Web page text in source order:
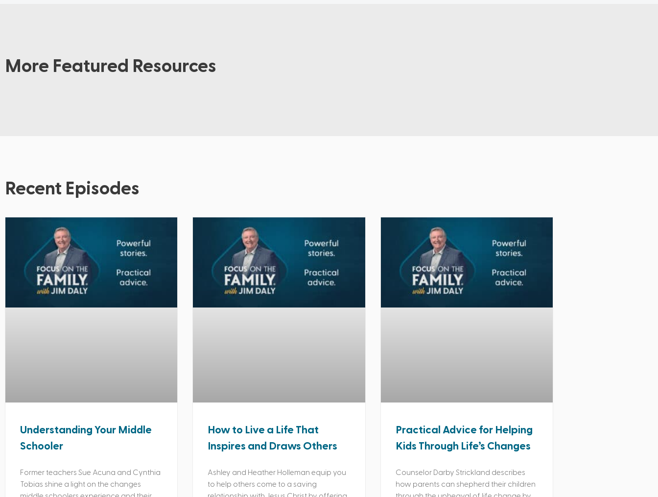
More Featured Resources
Recent Episodes
Understanding Your Middle
Schooler
Former teachers Sue Acuna and Cynthia
Tobias shine a light on the changes
How to Live a Life That
Inspires and Draws Others
Ashley and Heather Holleman equip you
to help others come to a saving
Practical Advice for Helping
Kids Through Life’s Changes
Counselor Darby Strickland describes
how parents can shepherd their children